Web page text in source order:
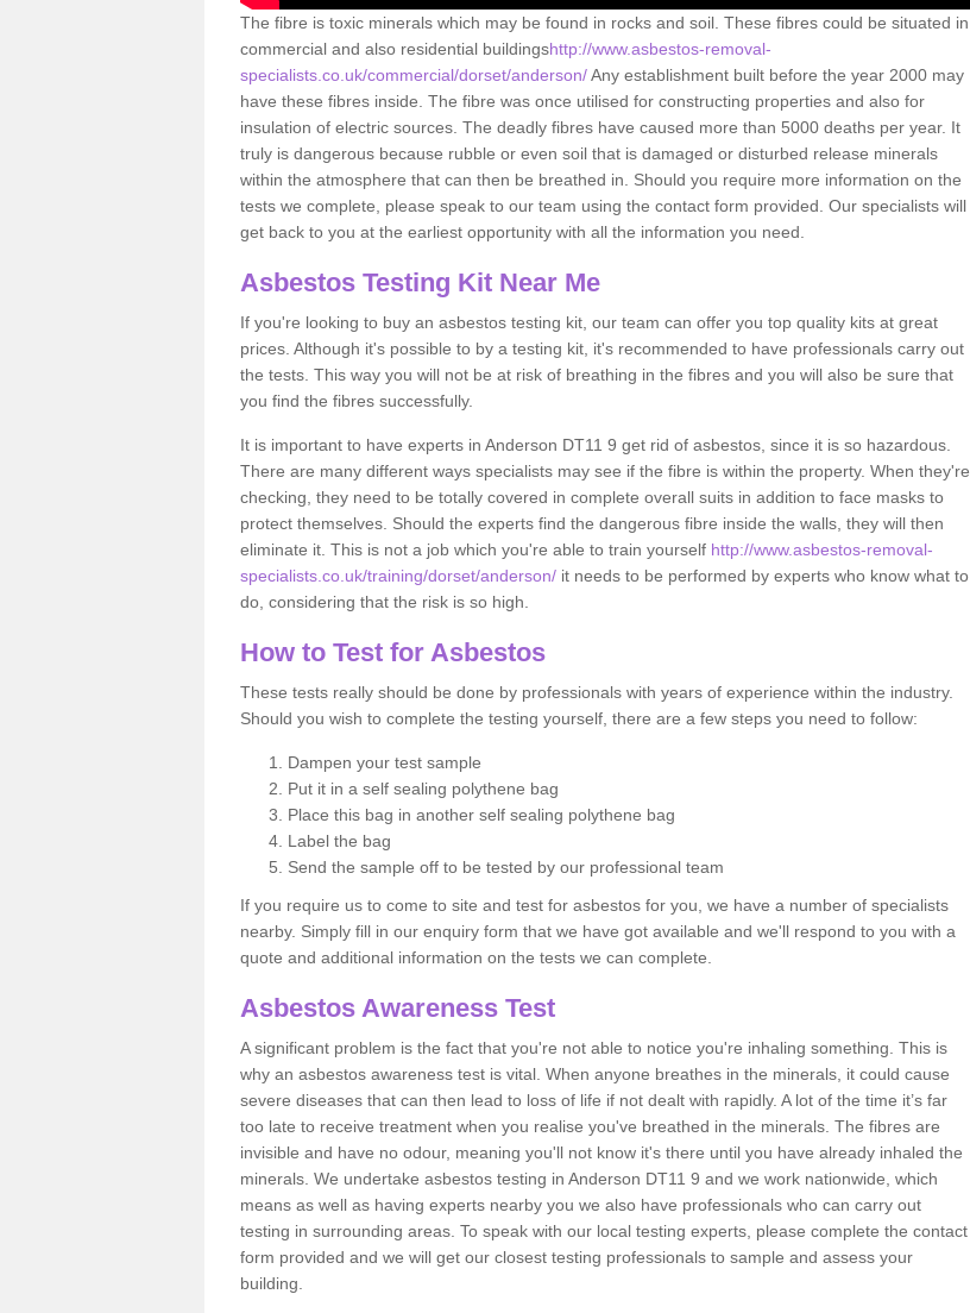
The fibre is toxic minerals which may be found in rocks and soil. These fibres could be situated in
commercial and also residential buildingshttp://www.asbestos-removal-
specialists.co.uk/commercial/dorset/anderson/Any establishment built before the year 2000 may
have these fibres inside. The fibre was once utilised for constructing properties and also for
insulation of electric sources. The deadly fibres have caused more than 5000 deaths per year. It
truly is dangerous because rubble or even soil that is damaged or disturbed release minerals
within the atmosphere that can then be breathed in. Should you require more information on the
tests we complete, please speak to our team using the contact form provided. Our specialists will
get back to you at the earliest opportunity with all the information you need.
Asbestos Testing Kit Near Me
If you're looking to buy an asbestos testing kit, our team can offer you top quality kits at great
prices. Although it's possible to by a testing kit, it's recommended to have professionals carry out
the tests. This way you will not be at risk of breathing in the fibres and you will also be sure that
you find the fibres successfully.
It is important to have experts in Anderson DT11 9 get rid of asbestos, since it is so hazardous.
There are many different ways specialists may see if the fibre is within the property. When they're
checking, they need to be totally covered in complete overall suits in addition to face masks to
protect themselves. Should the experts find the dangerous fibre inside the walls, they will then
eliminate it. This is not a job which you're able to train yourself http://www.asbestos-removal-
specialists.co.uk/training/dorset/anderson/ it needs to be performed by experts who know what to
do, considering that the risk is so high.
How to Test for Asbestos
These tests really should be done by professionals with years of experience within the industry.
Should you wish to complete the testing yourself, there are a few steps you need to follow:
Dampen your test sample
Put it in a self sealing polythene bag
Place this bag in another self sealing polythene bag
Label the bag
Send the sample off to be tested by our professional team
If you require us to come to site and test for asbestos for you, we have a number of specialists
nearby. Simply fill in our enquiry form that we have got available and we'll respond to you with a
quote and additional information on the tests we can complete.
Asbestos Awareness Test
A significant problem is the fact that you're not able to notice you're inhaling something. This is
why an asbestos awareness test is vital. When anyone breathes in the minerals, it could cause
severe diseases that can then lead to loss of life if not dealt with rapidly. A lot of the time it’s far
too late to receive treatment when you realise you've breathed in the minerals. The fibres are
invisible and have no odour, meaning you'll not know it's there until you have already inhaled the
minerals. We undertake asbestos testing in Anderson DT11 9 and we work nationwide, which
means as well as having experts nearby you we also have professionals who can carry out
testing in surrounding areas. To speak with our local testing experts, please complete the contact
form provided and we will get our closest testing professionals to sample and assess your
building.